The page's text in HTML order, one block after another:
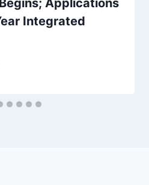
Applications
Integrated